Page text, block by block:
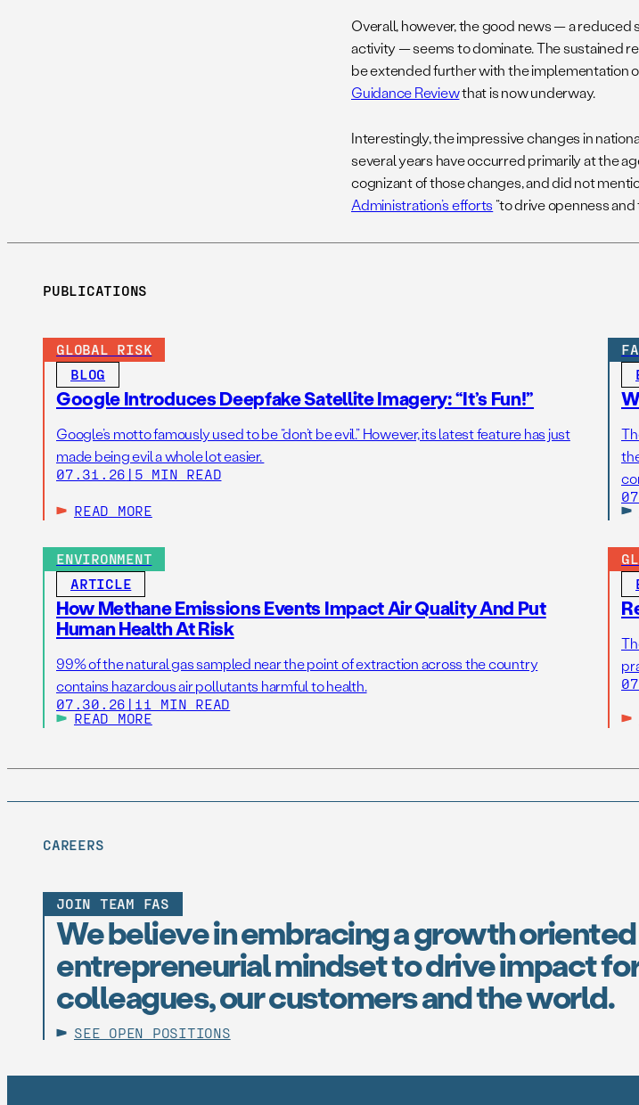
Overall, however, the good news — a
activity — seems to dominate. The sustained
be extended further with the implementation
Guidance Reviewthat is now underway.
Interestingly, the impressive changes in
several years have occurred primarily at the
cognizant of those changes, and did not
Administration’s efforts “to drive openness
PUBLICATIONS
GLOBAL RISK
BLOG
Google Introduces Deepfake Satellite Imagery: “It’s Fun!”
Google’s motto famously used to be “don’t be evil.” However, its latest feature has just
made being evil a whole lot easier.
07.31.26 | 5 MIN READ
READ MORE
ENVIRONMENT
ARTICLE
How Methane Emissions Events Impact Air Quality And Put
Human Health At Risk
99% of the natural gas sampled near the point of extraction across the country
contains hazardous air pollutants harmful to health.
07.30.26 | 11 MIN READ
READ MORE
CAREERS
JOIN TEAM FAS
We believe in embracing a growth
entrepreneurial mindset to drive impact
colleagues, our customers and the world.
SEE OPEN POSITIONS